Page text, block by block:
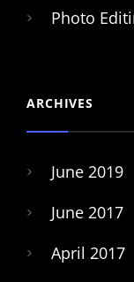
Photo
ARCHIVES
June 2019
June 2017
April 2017